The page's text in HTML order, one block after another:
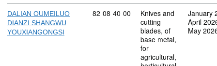
DALIAN OUMEILUO
DIANZI SHANGWU
YOUXIANGONGSI
Commodity code: 82 08 40 00
82 08 40 00
Knives and
cutting
blades, of
base metal,
for
agricultural,
January
April
May